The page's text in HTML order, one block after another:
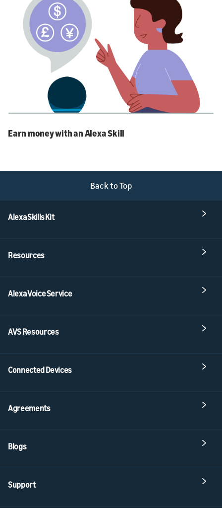
Earn money with an Alexa Skill
Back to Top
Alexa Skills Kit
Resources
Alexa Voice Service
AVS Resources
Connected Devices
Agreements
Blogs
Support